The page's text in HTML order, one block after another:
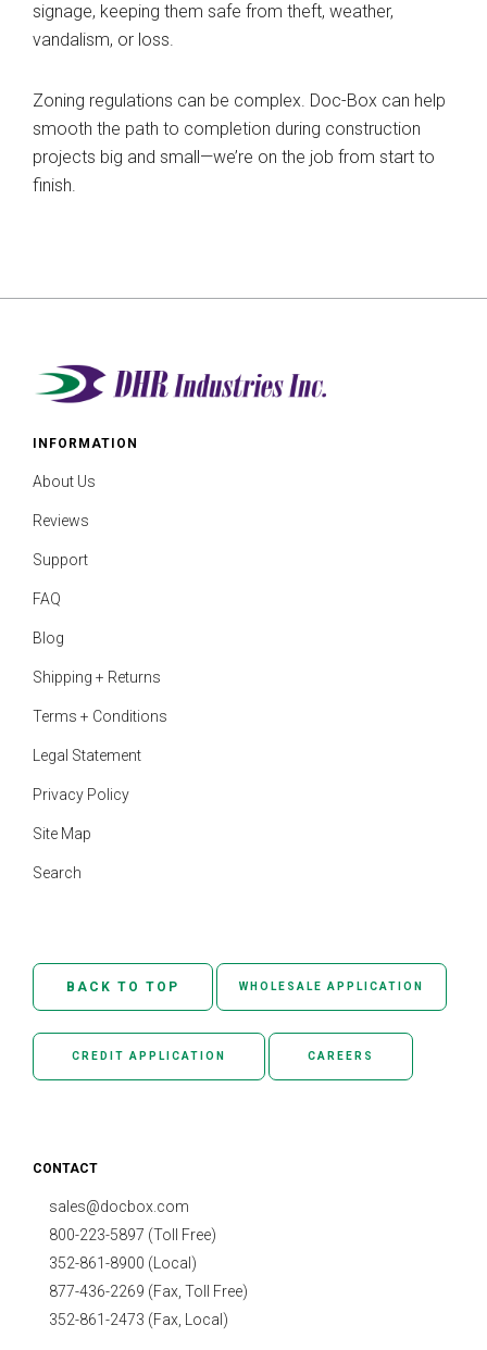
signage, keeping them safe from theft, weather,
vandalism, or loss.
Zoning regulations can be complex. Doc-Box can help
smooth the path to completion during construction
projects big and small—we’re on the job from start to
finish.
INFORMATION
About Us
Reviews
Support
FAQ
Blog
Shipping + Returns
Terms + Conditions
Legal Statement
Privacy Policy
Site Map
Search
BACK TO TOP WHOLESALE APPLICATION
CREDIT APPLICATION CAREERS
CONTACT
sales@docbox.com
800-223-5897 (Toll Free)
352-861-8900 (Local)
877-436-2269 (Fax, Toll Free)
352-861-2473 (Fax, Local)